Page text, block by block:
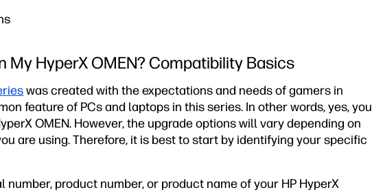
My HyperX OMEN? Compatibility Basics
was created with the expectations and needs of gamers in
feature of PCs and laptops in this series. In other words, yes, you
OMEN. However, the upgrade options will vary depending on
are using. Therefore, it is best to start by identifying your specific
number, product number, or product name of your HP HyperX